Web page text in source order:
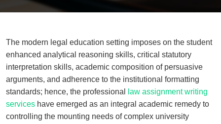
The modern legal education setting imposes on the student
enhanced analytical reasoning skills, critical statutory
interpretation skills, academic composition of persuasive
arguments, and adherence to the institutional formatting
standards; hence, the professional
law assignment writing
services have emerged as an integral academic remedy to
controlling the mounting needs of complex university